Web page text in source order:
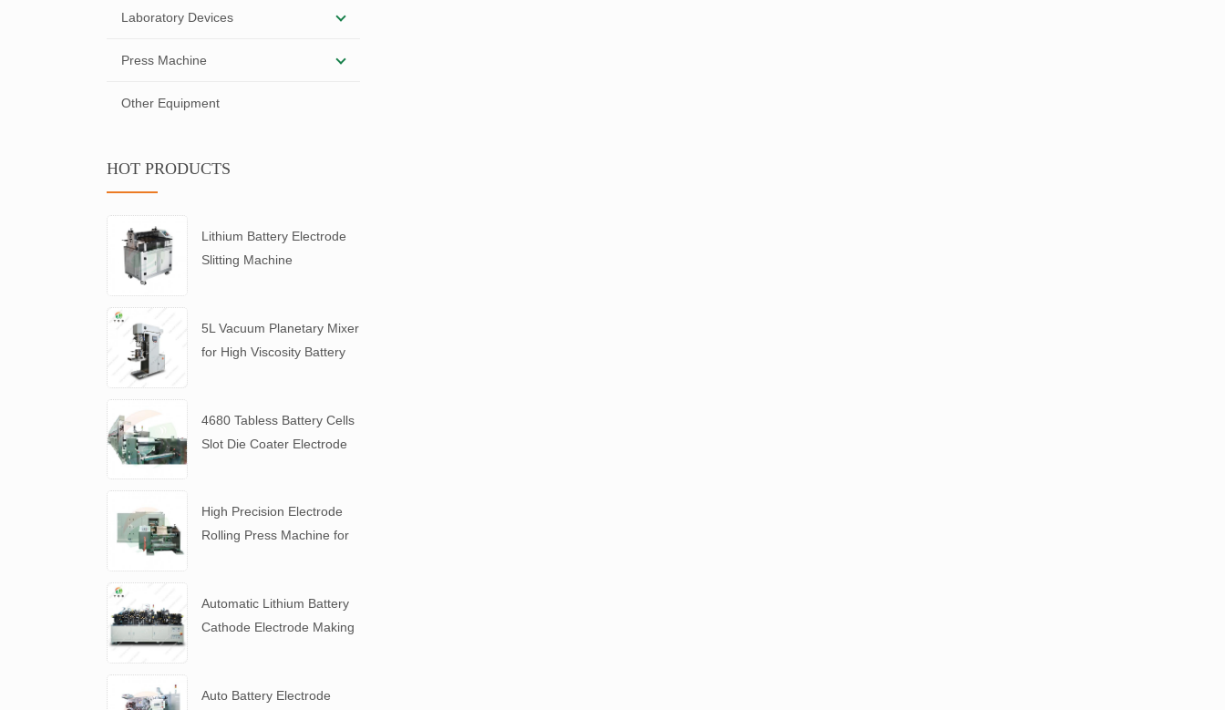
Laboratory Devices
Press Machine
Other Equipment
HOT PRODUCTS
Lithium Battery Electrode
Slitting Machine
5L Vacuum Planetary Mixer
for High Viscosity Battery
4680 Tabless Battery Cells
Slot Die Coater Electrode
High Precision Electrode
Rolling Press Machine for
Automatic Lithium Battery
Cathode Electrode Making
Auto Battery Electrode